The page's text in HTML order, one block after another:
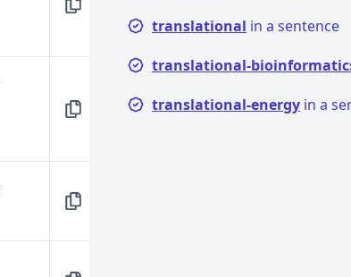
translational in a sentence
translational-
translational-energy in a